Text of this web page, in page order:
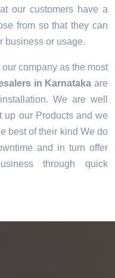
our customers have a
from so that they can
business or usage.
company as the most
in Karnataka are
We are well
up our Products and we
best of their kind We do
and in turn offer
through quick